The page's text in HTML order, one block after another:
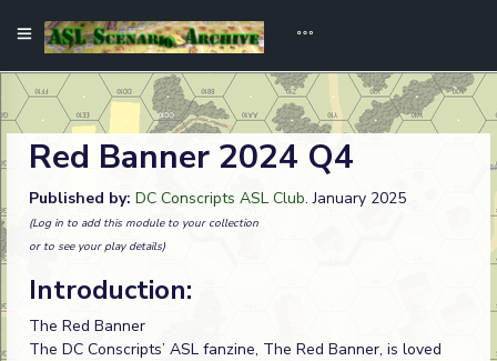
Red Banner 2024 Q4
Published by: DC Conscripts ASL Club. January 2025
(Log in to add this module to your collection
or to see your play details)
Introduction:
The Red Banner
The DC Conscripts’ ASL fanzine, The Red Banner, is loved